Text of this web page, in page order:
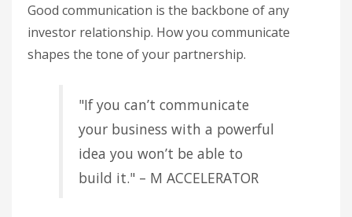
Good communication is the backbone of any
investor relationship. How you communicate
shapes the tone of your partnership.
"If you can’t communicate
your business with a powerful
idea you won’t be able to
build it." – M ACCELERATOR